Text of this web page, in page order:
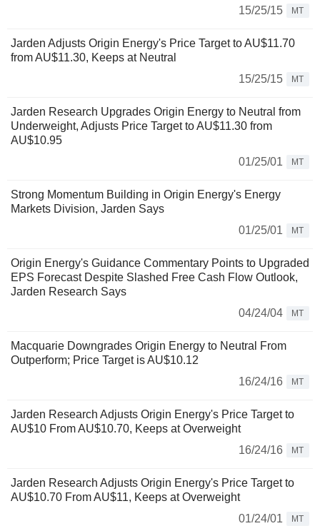
15/25/15
MT
Jarden Adjusts Origin Energy's Price Target to AU$11.70
from AU$11.30, Keeps at Neutral
15/25/15
MT
Jarden Research Upgrades Origin Energy to Neutral from
Underweight, Adjusts Price Target to AU$11.30 from
AU$10.95
01/25/01
MT
Strong Momentum Building in Origin Energy's Energy
Markets Division, Jarden Says
01/25/01
MT
Origin Energy's Guidance Commentary Points to Upgraded
EPS Forecast Despite Slashed Free Cash Flow Outlook,
Jarden Research Says
04/24/04
MT
Macquarie Downgrades Origin Energy to Neutral From
Outperform; Price Target is AU$10.12
16/24/16
MT
Jarden Research Adjusts Origin Energy's Price Target to
AU$10 From AU$10.70, Keeps at Overweight
16/24/16
MT
Jarden Research Adjusts Origin Energy's Price Target to
AU$10.70 From AU$11, Keeps at Overweight
01/24/01
MT